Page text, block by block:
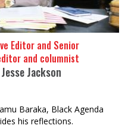
Editor and Senior
and columnist
Jackson
Baraka, Black Agenda
his reflections.